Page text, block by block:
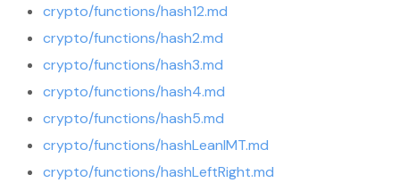
crypto/functions/hash12.md
crypto/functions/hash2.md
crypto/functions/hash3.md
crypto/functions/hash4.md
crypto/functions/hash5.md
crypto/functions/hashLeanIMT.md
crypto/functions/hashLeftRight.md